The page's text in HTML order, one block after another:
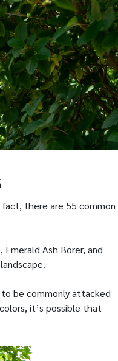
there are 55 common
Ash Borer, and
to be commonly attacked
it’s possible that